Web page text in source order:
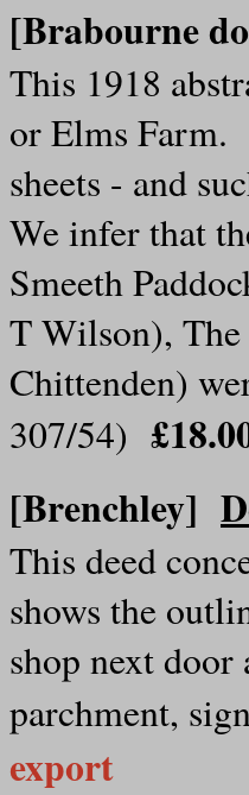
[Brabourne
This 1918
or Elms Farm.
sheets - and
We infer that
Smeeth
T Wilson), The
Chittenden)
307/54)
[Brenchley]
This deed
shows the
shop next
parchment,
export